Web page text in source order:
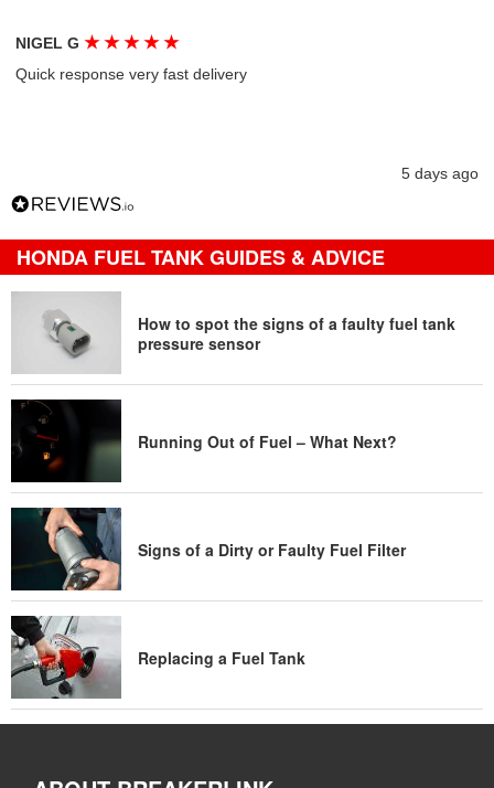
NIGEL G★ ★ ★ ★ ★
Quick response very fast delivery
5 days ago
HONDA FUEL TANK GUIDES & ADVICE
How to spot the signs of a faulty fuel tank
pressure sensor
Running Out of Fuel – What Next?
Signs of a Dirty or Faulty Fuel Filter
Replacing a Fuel Tank